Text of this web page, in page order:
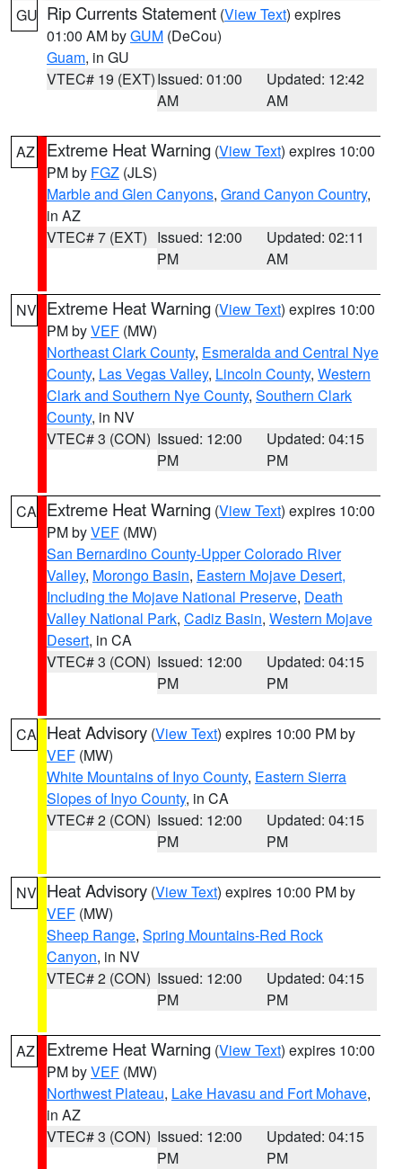
GU Rip Currents Statement (View Text) expires
01:00 AM byGUM (DeCou)
Guam, in GU
VTEC# 19 (EXT)Issued: 01:00
AM
Updated: 12:42
AM
AZ Extreme Heat Warning (View Text) expires 10:00
PM by FGZ (JLS)
Marble and Glen Canyons, Grand Canyon Country,
in AZ
VTEC# 7 (EXT) Issued: 12:00
PM
Updated: 02:11
AM
NV Extreme Heat Warning (View Text) expires 10:00
PM byVEF (MW)
Northeast Clark County, Esmeralda and Central Nye
County, Las Vegas Valley, Lincoln County, Western
Clark and Southern Nye County, Southern Clark
County, in NV
VTEC# 3 (CON) Issued: 12:00
PM
Updated: 04:15
PM
CA Extreme Heat Warning (View Text) expires 10:00
PM byVEF (MW)
San Bernardino County-Upper Colorado River
Valley, Morongo Basin, Eastern Mojave Desert,
Including the Mojave National Preserve, Death
Valley National Park, Cadiz Basin, Western Mojave
Desert, in CA
VTEC# 3 (CON) Issued: 12:00
PM
Updated: 04:15
PM
CA Heat Advisory (View Text) expires 10:00 PM by
VEF (MW)
White Mountains of Inyo County, Eastern Sierra
Slopes of Inyo County, in CA
VTEC# 2 (CON) Issued: 12:00
PM
Updated: 04:15
PM
NV Heat Advisory (View Text) expires 10:00 PM by
VEF (MW)
Sheep Range, Spring Mountains-Red Rock
Canyon, in NV
VTEC# 2 (CON) Issued: 12:00
PM
Updated: 04:15
PM
AZ Extreme Heat Warning (View Text) expires 10:00
PM byVEF (MW)
Northwest Plateau, Lake Havasu and Fort Mohave,
in AZ
VTEC# 3 (CON) Issued: 12:00
PM
Updated: 04:15
PM